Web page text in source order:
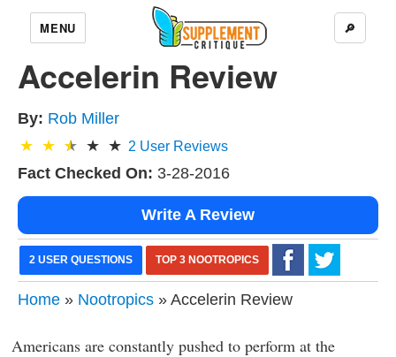
MENU 🔎
Accelerin Review
By: Rob Miller
2 User Reviews
Fact Checked On: 3-28-2016
Write A Review
2 USER QUESTIONS TOP 3 NOOTROPICS
Home » Nootropics » Accelerin Review
Americans are constantly pushed to perform at the